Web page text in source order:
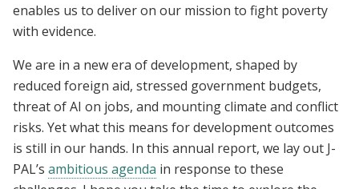
enables us to deliver on our mission to fight poverty
with evidence.
We are in a new era of development, shaped by
reduced foreign aid, stressed government budgets,
threat of AI on jobs, and mounting climate and conflict
risks. Yet what this means for development outcomes
is still in our hands. In this annual report, we lay out J-
PAL’s ambitious agenda in response to these